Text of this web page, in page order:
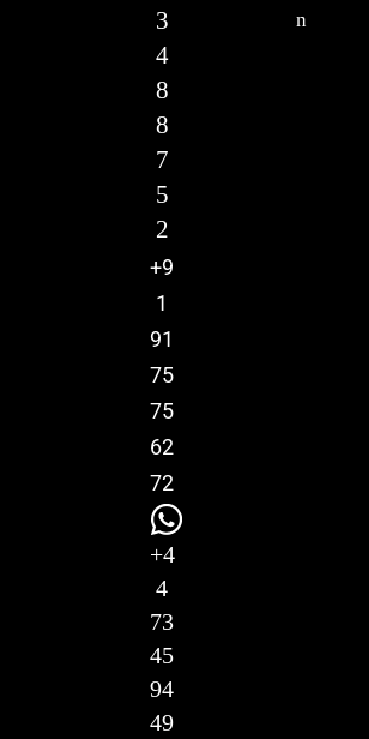
n
3
4
8
8
7
5
2
+9
1
91
75
75
62
72
+4
4
73
45
94
49